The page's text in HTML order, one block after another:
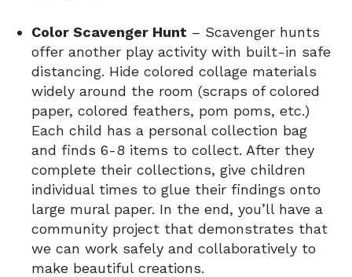
Color Scavenger Hunt – Scavenger hunts
offer another play activity with built-in safe
distancing. Hide colored collage materials
widely around the room (scraps of colored
paper, colored feathers, pom poms, etc.)
Each child has a personal collection bag
and finds 6-8 items to collect. After they
complete their collections, give children
individual times to glue their findings onto
large mural paper. In the end, you’ll have a
community project that demonstrates that
we can work safely and collaboratively to
make beautiful creations.